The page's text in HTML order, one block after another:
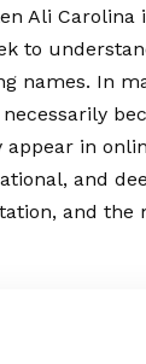
Ali Carolina
to
names. In
in
and
and the